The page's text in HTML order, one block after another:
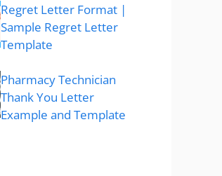
Regret Letter Format |
Sample Regret Letter
Template
Pharmacy Technician
Thank You Letter
Example and Template